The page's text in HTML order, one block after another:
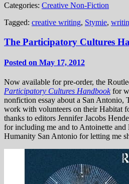
Categories: Creative Non-Fiction
Tagged: creative writing, Stymie,
The Participatory Cultures
Posted on May 17, 2012
Now available for pre-order, the
Participatory Cultures Handbook for
nonfiction essay about a San Antonio,
work with volunteers on their Habitat
thanks to editors Jennifer Jacobs
for including me and to Antoinette
Humanity San Antonio for letting me